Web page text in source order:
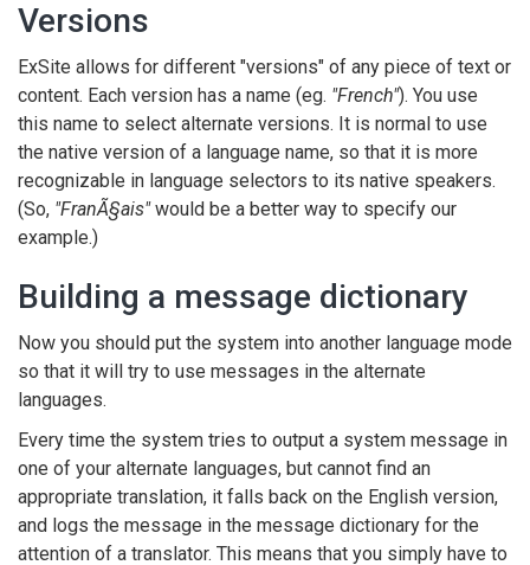
Versions
ExSite allows for different "versions" of any piece of text or
content. Each version has a name (eg. "French"). You use
this name to select alternate versions. It is normal to use
the native version of a language name, so that it is more
recognizable in language selectors to its native speakers.
(So, "FranÃ§ais"would be a better way to specify our
example.)
Building a message dictionary
Now you should put the system into another language mode
so that it will try to use messages in the alternate
languages.
Every time the system tries to output a system message in
one of your alternate languages, but cannot find an
appropriate translation, it falls back on the English version,
and logs the message in the message dictionary for the
attention of a translator. This means that you simply have to